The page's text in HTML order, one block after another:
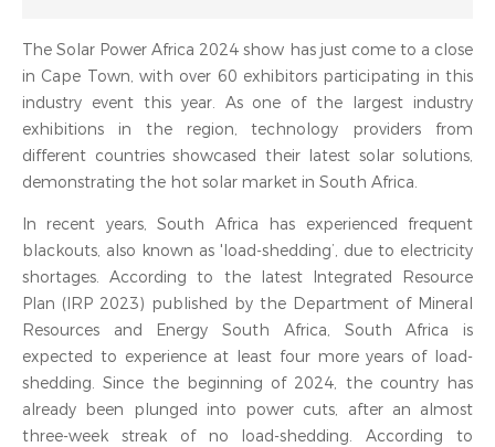
The Solar Power Africa 2024 show has just come to a close
in Cape Town, with over 60 exhibitors participating in this
industry event this year. As one of the largest industry
exhibitions in the region, technology providers from
different countries showcased their latest solar solutions,
demonstrating the hot solar market in South Africa.
In recent years, South Africa has experienced frequent
blackouts, also known as 'load-shedding’, due to electricity
shortages. According to the latest Integrated Resource
Plan (IRP 2023) published by the Department of Mineral
Resources and Energy South Africa, South Africa is
expected to experience at least four more years of load-
shedding. Since the beginning of 2024, the country has
already been plunged into power cuts, after an almost
three-week streak of no load-shedding. According to